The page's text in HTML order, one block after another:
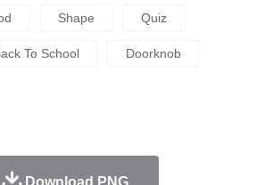
Shape Quiz
To School Doorknob